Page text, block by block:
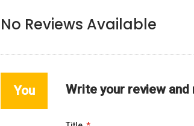
No Reviews Available
You Write your review and